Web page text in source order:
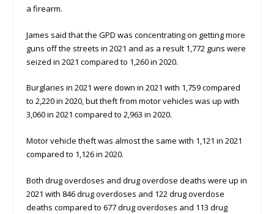
a firearm.
James said that the GPD was concentrating on getting more
guns off the streets in 2021 and as a result 1,772 guns were
seized in 2021 compared to 1,260 in 2020.
Burglaries in 2021 were down in 2021 with 1,759 compared
to 2,220 in 2020, but theft from motor vehicles was up with
3,060 in 2021 compared to 2,963 in 2020.
Motor vehicle theft was almost the same with 1,121 in 2021
compared to 1,126 in 2020.
Both drug overdoses and drug overdose deaths were up in
2021 with 846 drug overdoses and 122 drug overdose
deaths compared to 677 drug overdoses and 113 drug